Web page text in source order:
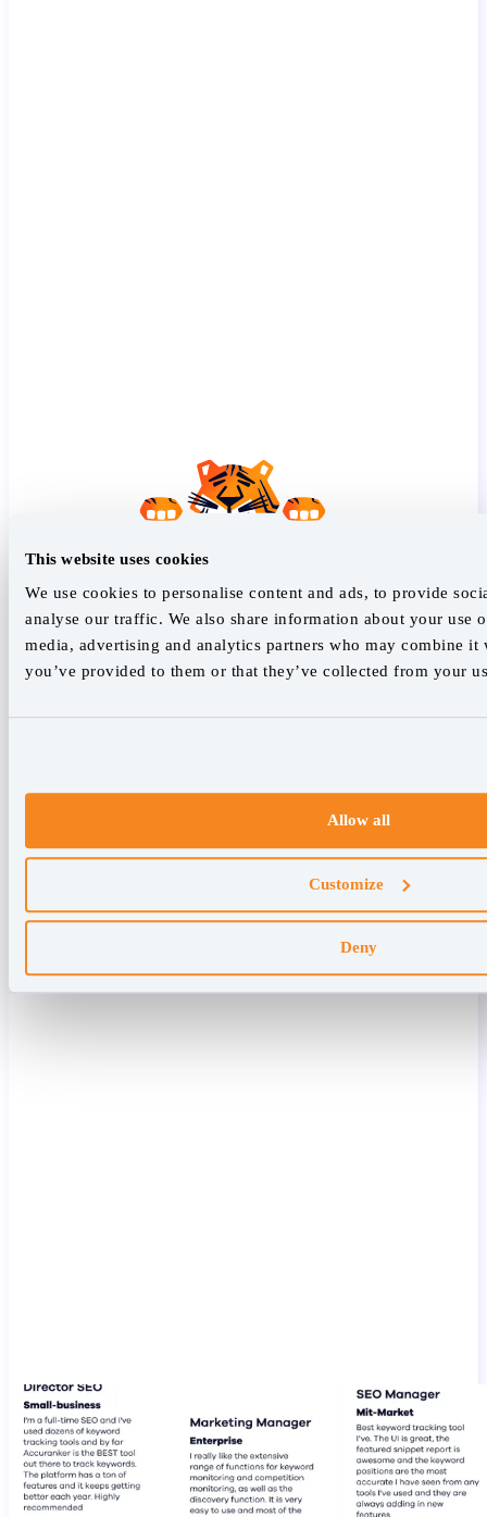
This website uses cookies
We use cookies to personalise content and ads, to provide
analyse our traffic. We also share information about your use
media, advertising and analytics partners who may combine
you’ve provided to them or that they’ve collected from your
Allow all
Customize
Deny